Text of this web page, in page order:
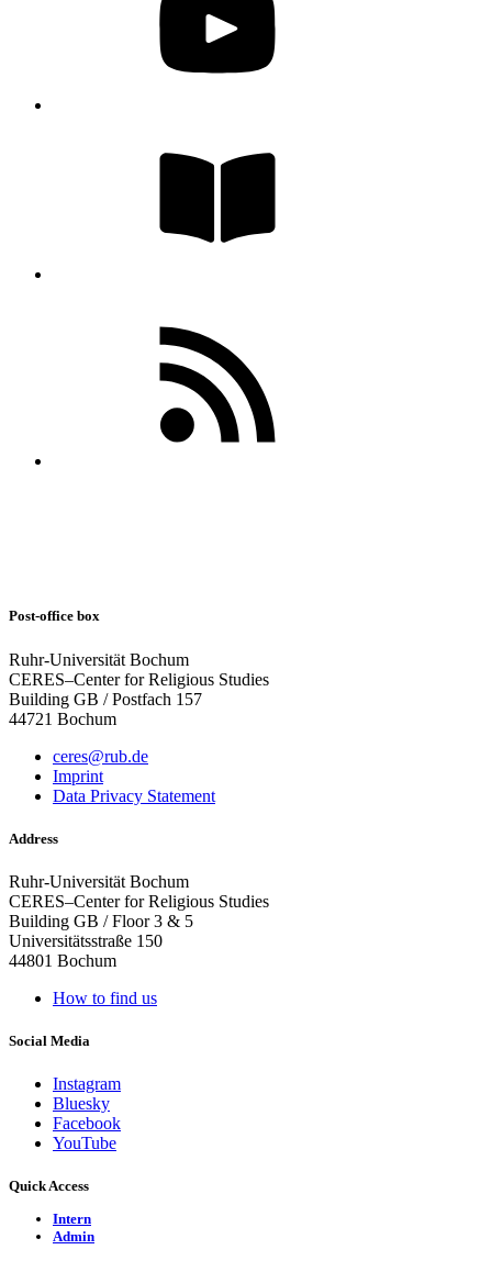
Post-office box
Ruhr-Universität Bochum
CERES–Center for Religious Studies
Building GB / Postfach 157
44721 Bochum
ceres@rub.de
Imprint
Data Privacy Statement
Address
Ruhr-Universität Bochum
CERES–Center for Religious Studies
Building GB / Floor 3 & 5
Universitätsstraße 150
44801 Bochum
How to find us
Social Media
Instagram
Bluesky
Facebook
YouTube
Quick Access
Intern
Admin